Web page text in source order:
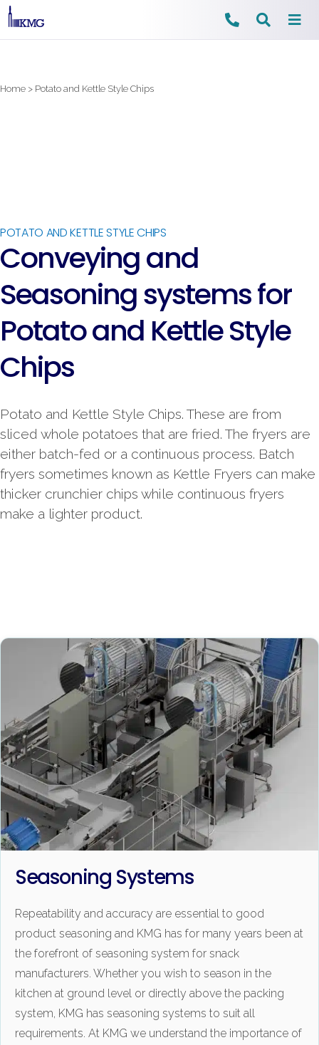
Skip
content
Home > Potato and Kettle Style Chips
POTATO AND KETTLE STYLE CHIPS
Conveying and
Seasoning systems for
Potato and Kettle Style
Chips
Potato and Kettle Style Chips. These are from
sliced whole potatoes that are fried. The fryers are
either batch-fed or a continuous process. Batch
fryers sometimes known as Kettle Fryers can make
thicker crunchier chips while continuous fryers
make a lighter product.
Seasoning Systems
Repeatability and accuracy are essential to good
product seasoning and KMG has for many years been at
the forefront of seasoning system for snack
manufacturers. Whether you wish to season in the
kitchen at ground level or directly above the packing
system, KMG has seasoning systems to suit all
requirements. At KMG we understand the importance of